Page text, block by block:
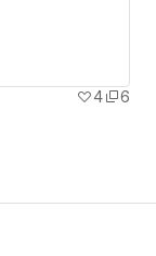
4
6